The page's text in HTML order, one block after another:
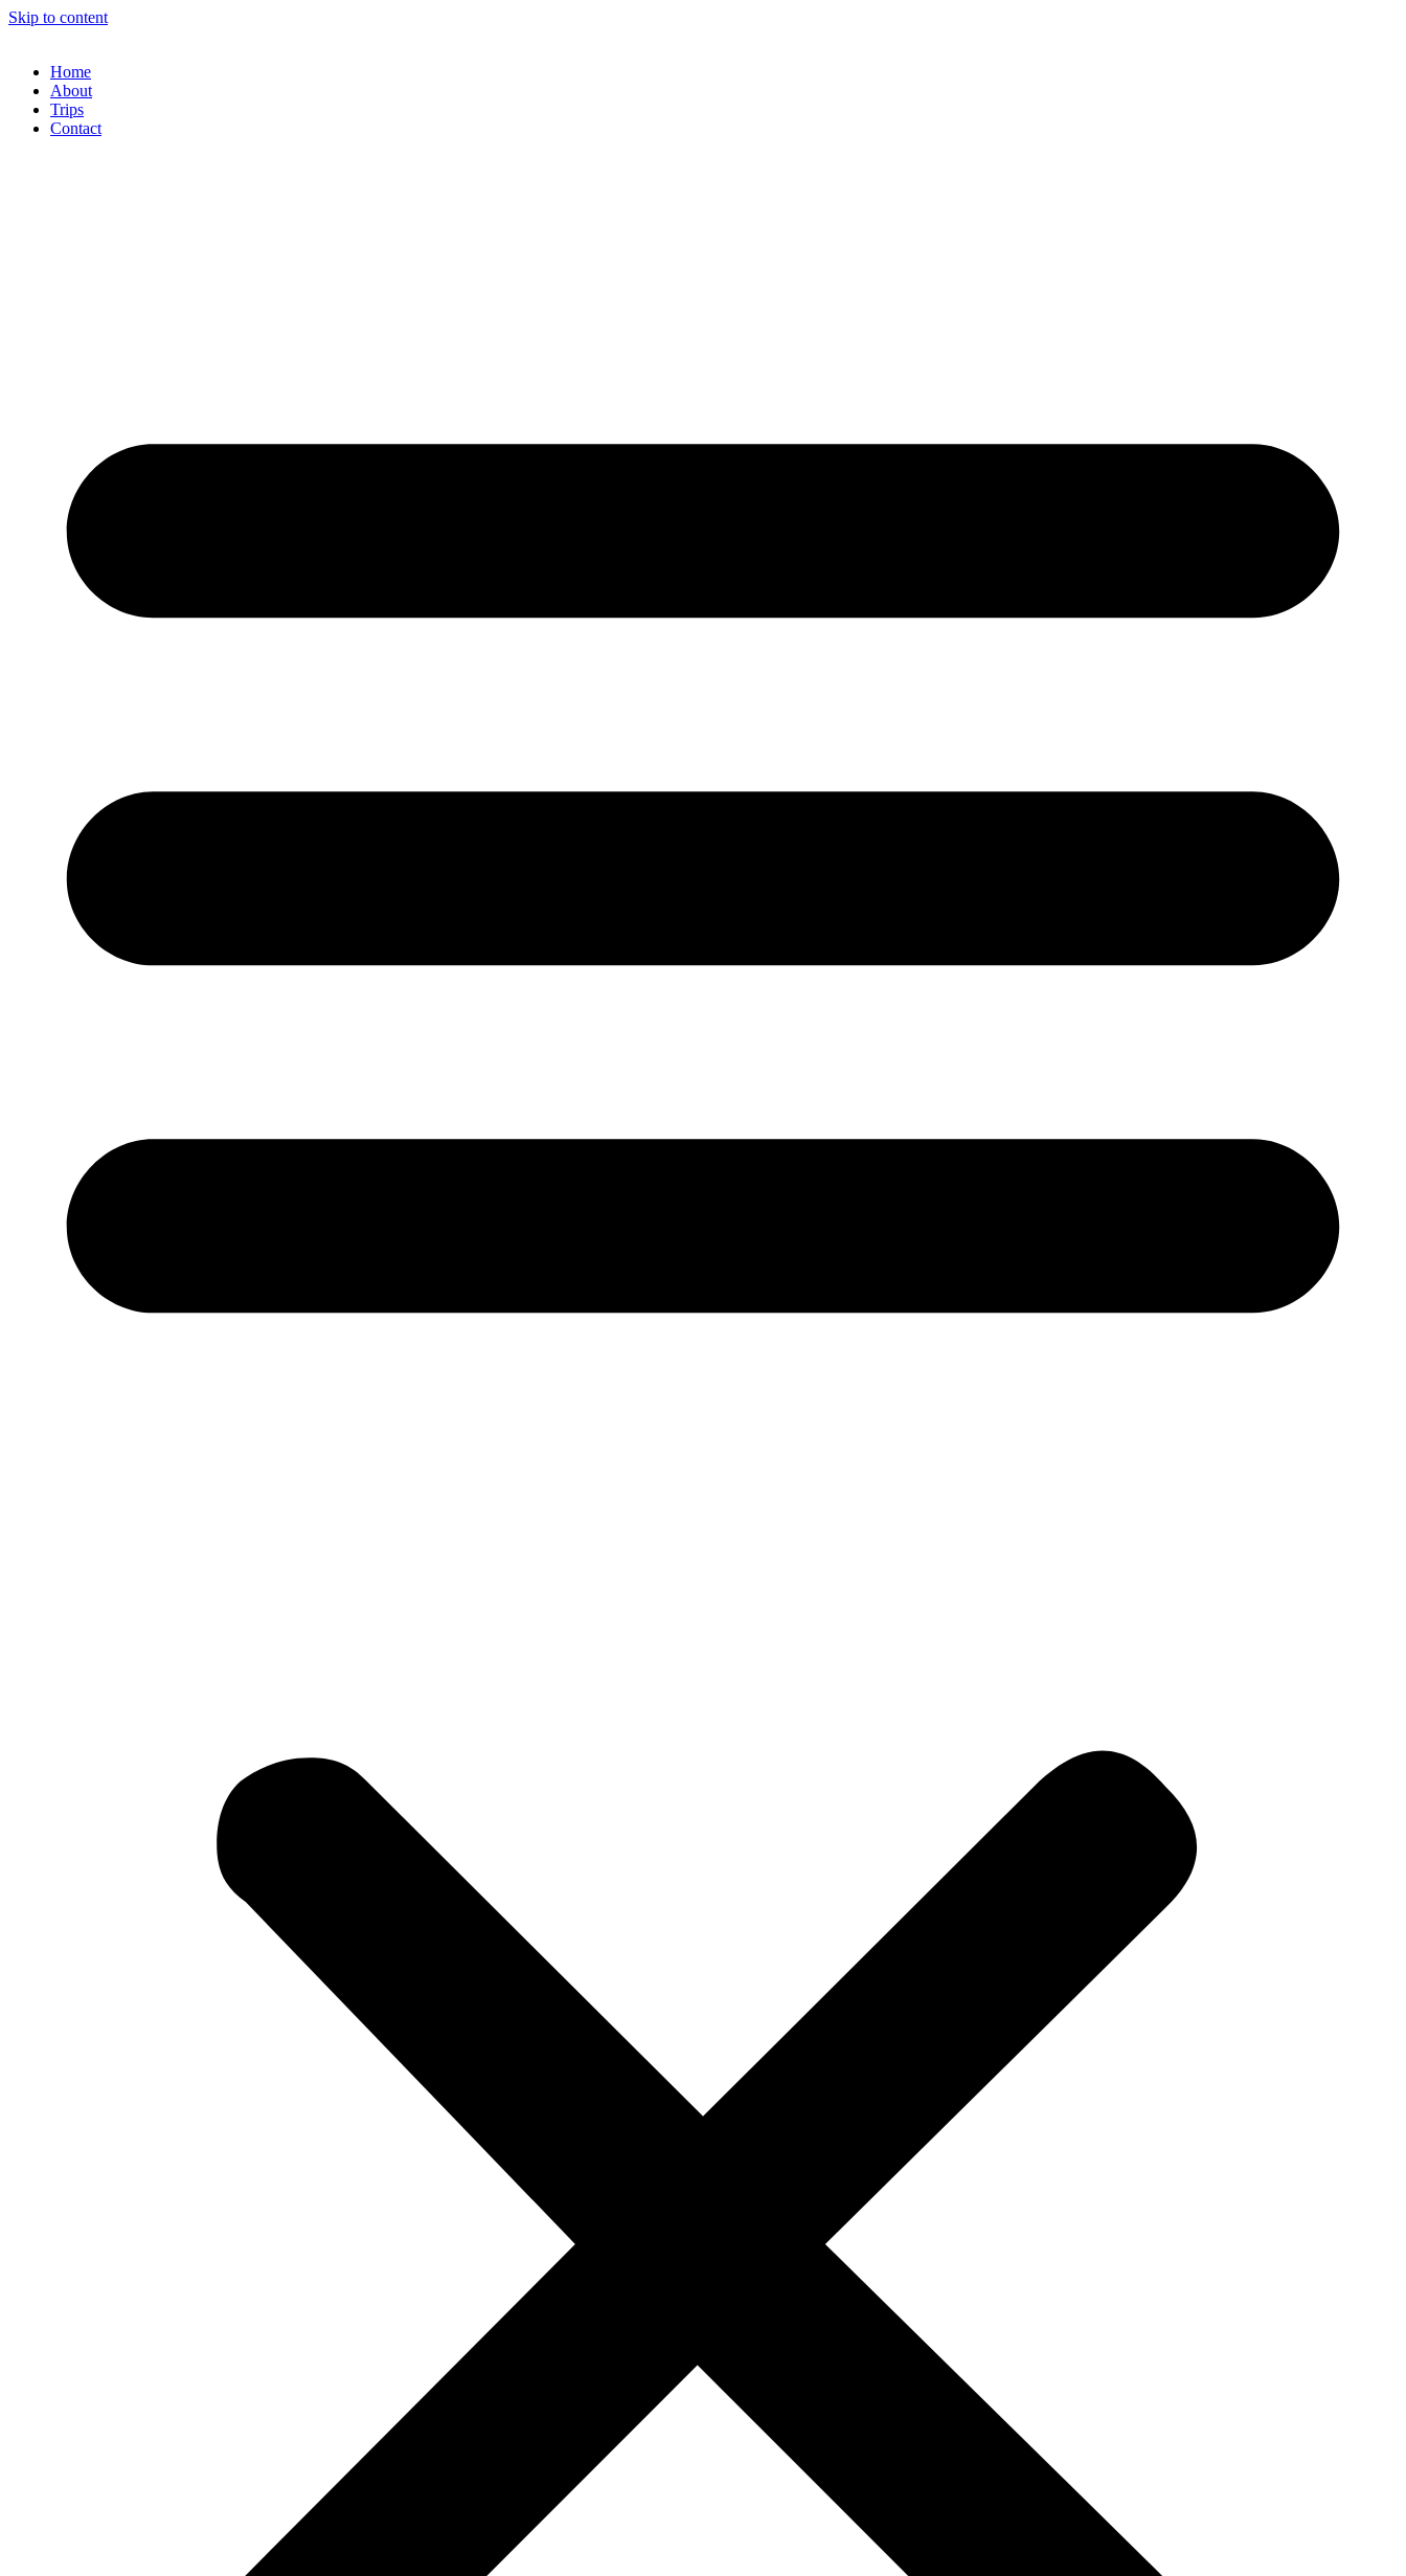
Skip to content
Home
About
Trips
Contact